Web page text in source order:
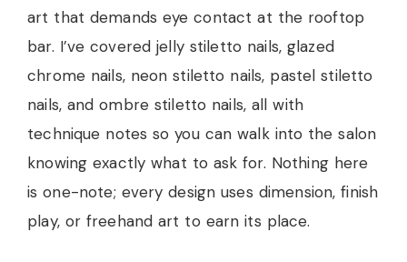
art that demands eye contact at the rooftop
bar. I’ve covered jelly stiletto nails, glazed
chrome nails, neon stiletto nails, pastel stiletto
nails, and ombre stiletto nails, all with
technique notes so you can walk into the salon
knowing exactly what to ask for. Nothing here
is one-note; every design uses dimension, finish
play, or freehand art to earn its place.